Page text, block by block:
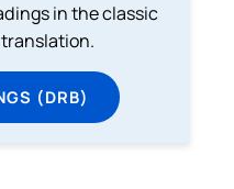
in the classic
(DRB)